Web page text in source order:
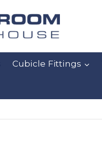
Cubicle Fittings